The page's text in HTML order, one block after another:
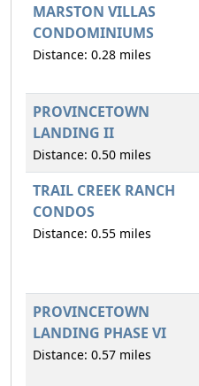
MARSTON VILLAS
CONDOMINIUMS
Distance: 0.28 miles
PROVINCETOWN
LANDING II
Distance: 0.50 miles
TRAIL CREEK RANCH
CONDOS
Distance: 0.55 miles
PROVINCETOWN
LANDING PHASE VI
Distance: 0.57 miles